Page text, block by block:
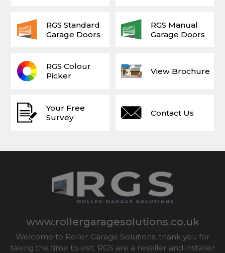
Your Free
Survey
View Brochure
Contact Us
RGS Colour
Picker
RGS Standard
Garage Doors
RGS Manual
Garage Doors
www.rollergaragesolutions.co.uk
Welcome to Roller Garage Solutions, thank you for
taking the time to visit. RGS are a reseller and installer